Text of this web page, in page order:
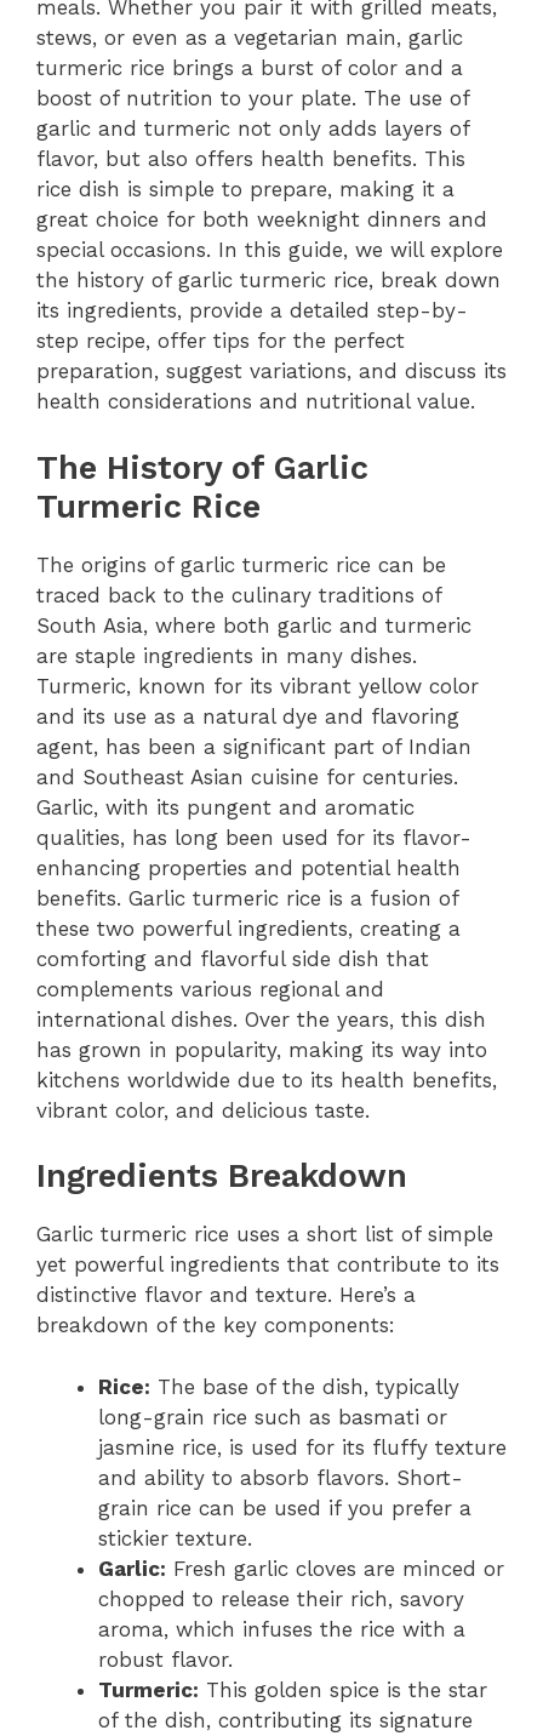
meals. Whether you pair it with grilled meats,
stews, or even as a vegetarian main, garlic
turmeric rice brings a burst of color and a
boost of nutrition to your plate. The use of
garlic and turmeric not only adds layers of
flavor, but also offers health benefits. This
rice dish is simple to prepare, making it a
great choice for both weeknight dinners and
special occasions. In this guide, we will explore
the history of garlic turmeric rice, break down
its ingredients, provide a detailed step-by-
step recipe, offer tips for the perfect
preparation, suggest variations, and discuss its
health considerations and nutritional value.
The History of Garlic
Turmeric Rice
The origins of garlic turmeric rice can be
traced back to the culinary traditions of
South Asia, where both garlic and turmeric
are staple ingredients in many dishes.
Turmeric, known for its vibrant yellow color
and its use as a natural dye and flavoring
agent, has been a significant part of Indian
and Southeast Asian cuisine for centuries.
Garlic, with its pungent and aromatic
qualities, has long been used for its flavor-
enhancing properties and potential health
benefits. Garlic turmeric rice is a fusion of
these two powerful ingredients, creating a
comforting and flavorful side dish that
complements various regional and
international dishes. Over the years, this dish
has grown in popularity, making its way into
kitchens worldwide due to its health benefits,
vibrant color, and delicious taste.
Ingredients Breakdown
Garlic turmeric rice uses a short list of simple
yet powerful ingredients that contribute to its
distinctive flavor and texture. Here’s a
breakdown of the key components:
Rice: The base of the dish, typically
long-grain rice such as basmati or
jasmine rice, is used for its fluffy texture
and ability to absorb flavors. Short-
grain rice can be used if you prefer a
stickier texture.
Garlic: Fresh garlic cloves are minced or
chopped to release their rich, savory
aroma, which infuses the rice with a
robust flavor.
Turmeric: This golden spice is the star
of the dish, contributing its signature